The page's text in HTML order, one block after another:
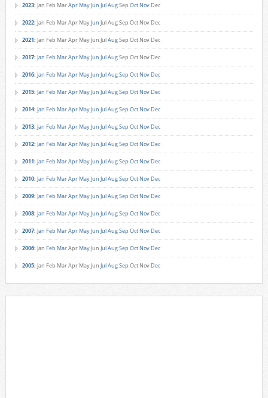
2023: Jan Feb MarApr MayJun JulAugSep Oct Nov Dec
2022: Jan Feb MarApr MayJun JulAugSep Oct Nov Dec
2021: Jan Feb MarApr MayJun JulAugSep Oct Nov Dec
2017: Jan Feb MarApr MayJun JulAugSep Oct Nov Dec
2016: Jan Feb MarApr MayJun JulAugSep Oct Nov Dec
2015: Jan Feb MarApr MayJun JulAugSep Oct Nov Dec
2014: Jan Feb MarApr MayJun JulAugSep Oct Nov Dec
2013: Jan Feb MarApr MayJun JulAugSep Oct Nov Dec
2012: Jan Feb MarApr MayJun JulAugSep Oct Nov Dec
2011: Jan Feb MarApr MayJun JulAugSep Oct Nov Dec
2010: Jan Feb MarApr MayJun JulAugSep Oct Nov Dec
2009: Jan Feb MarApr MayJun JulAugSep Oct Nov Dec
2008: Jan Feb MarApr MayJun JulAugSep Oct Nov Dec
2007: Jan Feb MarApr MayJun JulAugSep Oct Nov Dec
2006: Jan Feb MarApr MayJun JulAugSep Oct Nov Dec
2005: Jan Feb MarApr MayJun JulAugSep Oct Nov Dec